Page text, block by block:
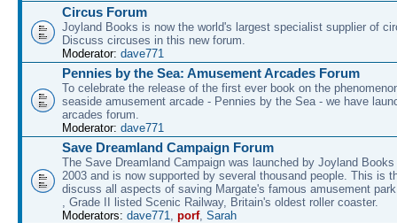
Circus Forum
Joyland Books is now the world's largest specialist supplier of
Discuss circuses in this new forum.
Moderator: dave771
Pennies by the Sea: Amusement Arcades Forum
To celebrate the release of the first ever book on the
seaside amusement arcade - Pennies by the Sea - we have
arcades forum.
Moderator: dave771
Save Dreamland Campaign Forum
The Save Dreamland Campaign was launched by Joyland
2003 and is now supported by several thousand people. This is
discuss all aspects of saving Margate's famous amusement
, Grade II listed Scenic Railway, Britain's oldest roller coaster.
Moderators: dave771, porf, Sarah